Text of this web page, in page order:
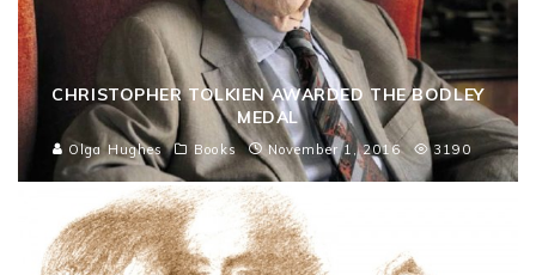
CHRISTOPHER TOLKIEN AWARDED THE BODLEY
MEDAL
Olga Hughes Books November 1, 2016 3190